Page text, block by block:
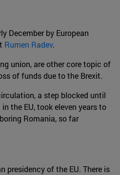
December by European
Rumen Radev.
union, are other core topic of
of funds due to the Brexit.
a step blocked until
the EU, took eleven years to
Romania, so far
presidency of the EU. There is